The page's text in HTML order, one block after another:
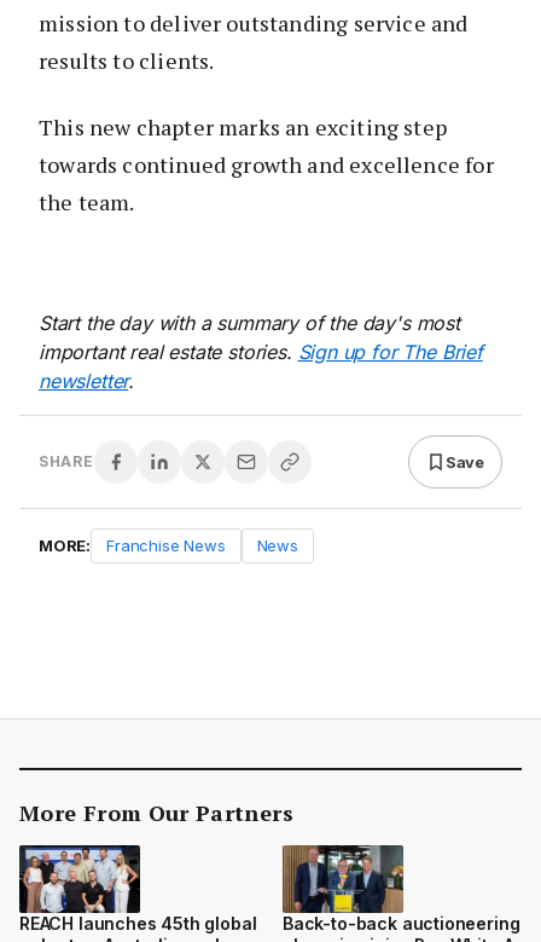
mission to deliver outstanding service and
results to clients.
This new chapter marks an exciting step
towards continued growth and excellence for
the team.
Start the day with a summary of the day's most
important real estate stories. Sign up for The Brief
newsletter.
SHARE Save
MORE: Franchise News News
More From Our Partners
REACH launches 45th global
Back-to-back auctioneering